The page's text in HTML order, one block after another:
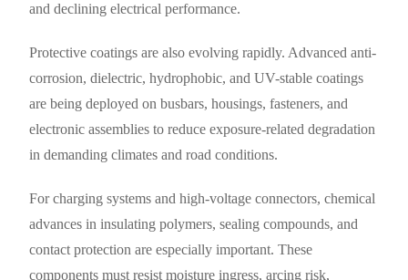
and declining electrical performance.
Protective coatings are also evolving rapidly. Advanced anti-
corrosion, dielectric, hydrophobic, and UV-stable coatings
are being deployed on busbars, housings, fasteners, and
electronic assemblies to reduce exposure-related degradation
in demanding climates and road conditions.
For charging systems and high-voltage connectors, chemical
advances in insulating polymers, sealing compounds, and
contact protection are especially important. These
components must resist moisture ingress, arcing risk,